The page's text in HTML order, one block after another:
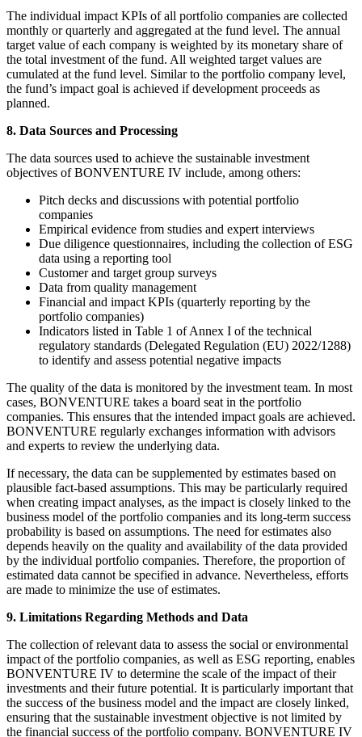
The individual impact KPIs of all portfolio companies are collected
monthly or quarterly and aggregated at the fund level. The annual
target value of each company is weighted by its monetary share of
the total investment of the fund. All weighted target values are
cumulated at the fund level. Similar to the portfolio company level,
the fund’s impact goal is achieved if development proceeds as
planned.
8. Data Sources and Processing
The data sources used to achieve the sustainable investment
objectives of BONVENTURE IV include, among others:
Pitch decks and discussions with potential portfolio
companies
Empirical evidence from studies and expert interviews
Due diligence questionnaires, including the collection of ESG
data using a reporting tool
Customer and target group surveys
Data from quality management
Financial and impact KPIs (quarterly reporting by the
portfolio companies)
Indicators listed in Table 1 of Annex I of the technical
regulatory standards (Delegated Regulation (EU) 2022/1288)
to identify and assess potential negative impacts
The quality of the data is monitored by the investment team. In most
cases, BONVENTURE takes a board seat in the portfolio
companies. This ensures that the intended impact goals are achieved.
BONVENTURE regularly exchanges information with advisors
and experts to review the underlying data.
If necessary, the data can be supplemented by estimates based on
plausible fact-based assumptions. This may be particularly required
when creating impact analyses, as the impact is closely linked to the
business model of the portfolio companies and its long-term success
probability is based on assumptions. The need for estimates also
depends heavily on the quality and availability of the data provided
by the individual portfolio companies. Therefore, the proportion of
estimated data cannot be specified in advance. Nevertheless, efforts
are made to minimize the use of estimates.
9. Limitations Regarding Methods and Data
The collection of relevant data to assess the social or environmental
impact of the portfolio companies, as well as ESG reporting, enables
BONVENTURE IV to determine the scale of the impact of their
investments and their future potential. It is particularly important that
the success of the business model and the impact are closely linked,
ensuring that the sustainable investment objective is not limited by
the financial success of the portfolio company. BONVENTURE IV